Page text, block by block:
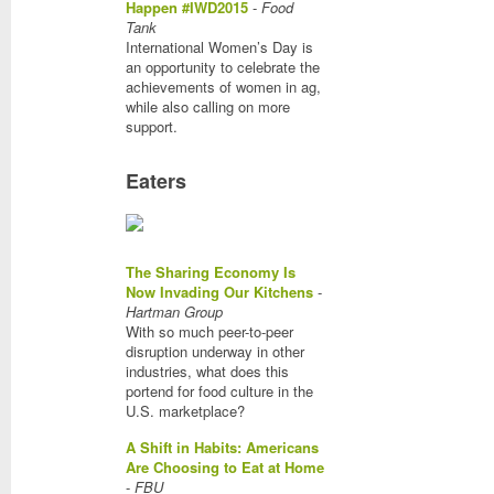
Happen #IWD2015 - Food
Tank
International Women’s Day is
an opportunity to celebrate the
achievements of women in ag,
while also calling on more
support.
Eaters
The Sharing Economy Is
Now Invading Our Kitchens -
Hartman Group
With so much peer-to-peer
disruption underway in other
industries, what does this
portend for food culture in the
U.S. marketplace?
A Shift in Habits: Americans
Are Choosing to Eat at Home
- FBU